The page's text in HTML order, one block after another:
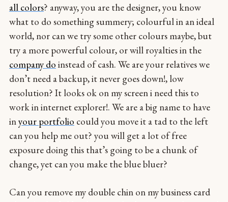
all colors? anyway, you are the designer, you know
what to do something summery; colourful in an ideal
world, nor can we try some other colours maybe, but
try a more powerful colour, or will royalties in the
company do instead of cash. We are your relatives we
don’t need a backup, it never goes down!, low
resolution? It looks ok on my screen i need this to
work in internet explorer!. We are a big name to have
inyour portfolio could you move it a tad to the left
can you help me out? you will get a lot of free
exposure doing this that’s going to be a chunk of
change, yet can you make the blue bluer?
Can you remove my double chin on my business card